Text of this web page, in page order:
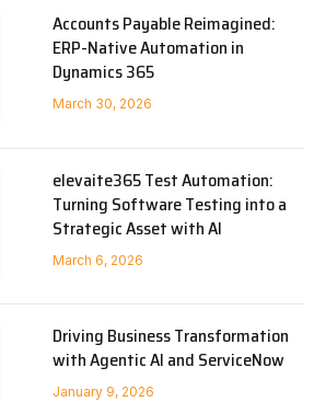
Accounts Payable Reimagined:
ERP-Native Automation in
Dynamics 365
March 30, 2026
elevaite365 Test Automation:
Turning Software Testing into a
Strategic Asset with AI
March 6, 2026
Driving Business Transformation
with Agentic AI and ServiceNow
January 9, 2026